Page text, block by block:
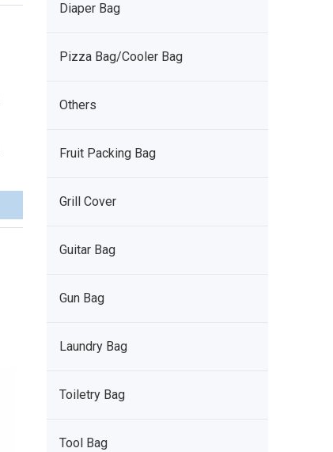
Diaper Bag
Pizza Bag/Cooler Bag
Others
Fruit Packing Bag
Grill Cover
Guitar Bag
Gun Bag
Laundry Bag
Toiletry Bag
Tool Bag